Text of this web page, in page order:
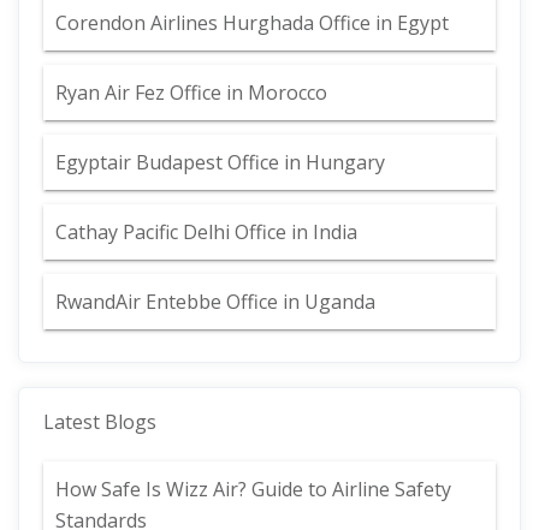
Corendon Airlines Hurghada Office in Egypt
Ryan Air Fez Office in Morocco
Egyptair Budapest Office in Hungary
Cathay Pacific Delhi Office in India
RwandAir Entebbe Office in Uganda
Latest Blogs
How Safe Is Wizz Air? Guide to Airline Safety
Standards